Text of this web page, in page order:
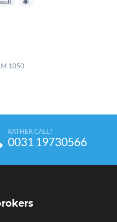
1050
RATHER CALL?
0031 19730566